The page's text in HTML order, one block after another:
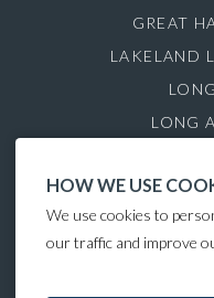
GREAT
LAKELAND
LONG
SAUL
THE
HOW WE USE
We use cookies to
our traffic and improve